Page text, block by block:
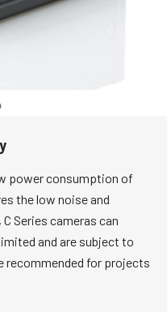
power consumption of
the low noise and
Series cameras can
and are subject to
recommended for projects